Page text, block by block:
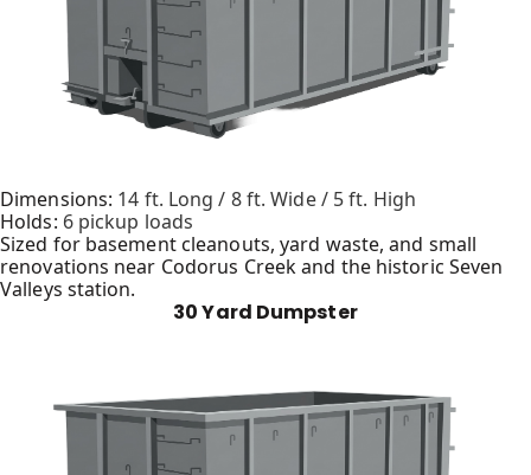
Dimensions: 14 ft. Long / 8 ft. Wide / 5 ft. High
Holds: 6 pickup loads
Sized for basement cleanouts, yard waste, and small
renovations near Codorus Creek and the historic Seven
Valleys station.
30 Yard Dumpster